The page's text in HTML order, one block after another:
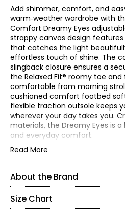
Add shimmer, comfort, and
warm‑weather wardrobe with
Comfort Dreamy Eyes
strappy canvas design
that catches the light
effortless touch of shine. The
slingback closure ensures a
the Relaxed Fit® roomy toe
comfortable from morning
cushioned comfort footbed
flexible traction outsole keeps
wherever your day takes you.
materials, the Dreamy Eyes is
and everyday comfort.
• Heel height: 0.75"
• Made in China
Read More
About the Brand
Skechers' story begins in a
a branded utility boot quickly
grunge era. For more than 25
grown into the thousands and
Size Chart
Find your perfect fit! These
* Measurements refer to the